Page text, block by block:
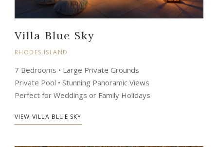
Villa Blue Sky
RHODES ISLAND
7 Bedrooms • Large Private Grounds
Private Pool • Stunning Panoramic Views
Perfect for Weddings or Family Holidays
VIEW VILLA BLUE SKY